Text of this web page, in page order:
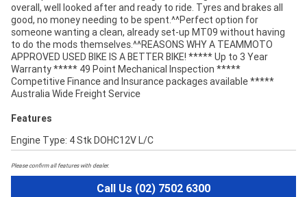
overall, well looked after and ready to ride. Tyres and brakes all
good, no money needing to be spent.^^Perfect option for
someone wanting a clean, already set-up MT09 without having
to do the mods themselves.^^REASONS WHY A TEAMMOTO
APPROVED USED BIKE IS A BETTER BIKE! ***** Up to 3 Year
Warranty ***** 49 Point Mechanical Inspection *****
Competitive Finance and Insurance packages available *****
Australia Wide Freight Service
Features
Engine Type: 4 Stk DOHC12V L/C
Please confirm all features with dealer.
Call Us (02) 7502 6300